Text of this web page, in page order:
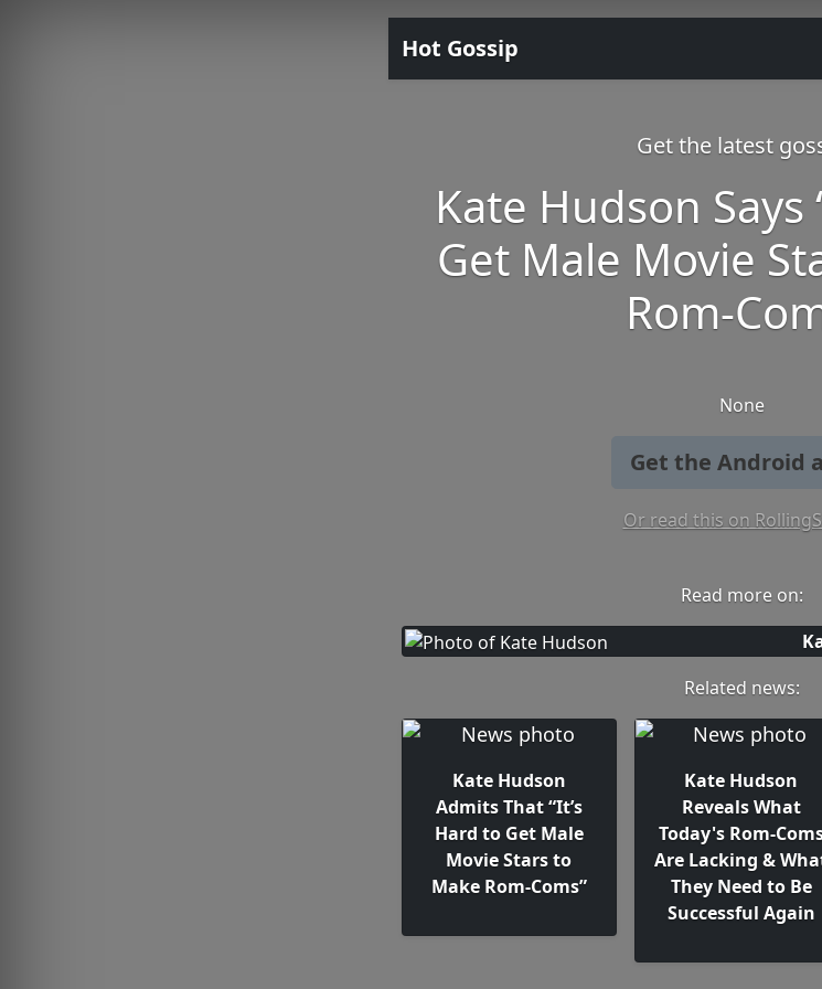
Hot Gossip
Get the latest
Kate Hudson Says
Get Male Movie
Rom-
None
Get the Android
Or read this on
Read more on:
Related news:
Kate Hudson
Admits That “It’s
Hard to Get Male
Movie Stars to
Make Rom-Coms”
Kate Hudson
Reveals What
Today's Rom-
Are Lacking &
They Need to Be
Successful Again